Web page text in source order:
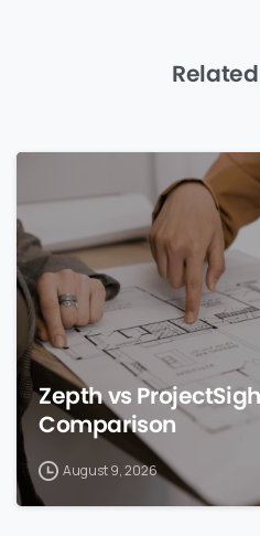
Zepth vs
Comparison
August 9, 2026